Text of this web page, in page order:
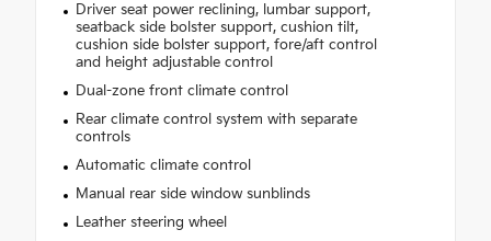
Driver seat power reclining, lumbar support,
seatback side bolster support, cushion tilt,
cushion side bolster support, fore/aft control
and height adjustable control
Dual-zone front climate control
Rear climate control system with separate
controls
Automatic climate control
Manual rear side window sunblinds
Leather steering wheel